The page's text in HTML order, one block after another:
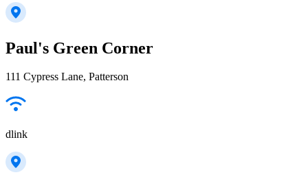
Paul's Green Corner
111 Cypress Lane, Patterson
dlink